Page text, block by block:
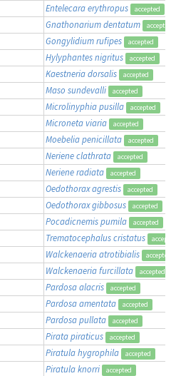
Entelecara erythropus accepted
Gnathonarium dentatum
Gongylidium rufipes accepted
Hylyphantes nigritus accepted
Kaestneria dorsalis accepted
Maso sundevalli accepted
Microlinyphia pusilla accepted
Microneta viaria accepted
Moebelia penicillata accepted
Neriene clathrata accepted
Neriene radiata accepted
Oedothorax agrestis accepted
Oedothorax gibbosus accepted
Pocadicnemis pumila accepted
Trematocephalus cristatus
Walckenaeria atrotibialis accepted
Walckenaeria furcillata accepted
Pardosa alacris accepted
Pardosa amentata accepted
Pardosa pullata accepted
Pirata piraticus accepted
Piratula hygrophila accepted
Piratula knorri accepted